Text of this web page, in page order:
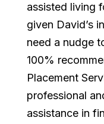
assisted living
given David’s
need a nudge
100%
Placement
professional
assistance in